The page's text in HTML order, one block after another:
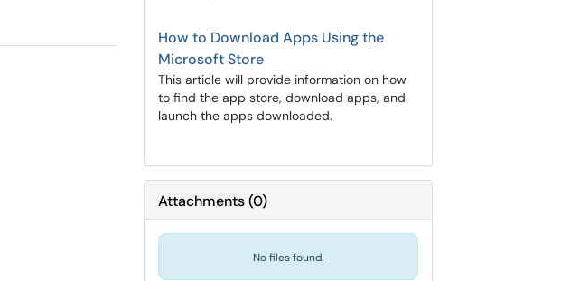
How to Download Apps Using the
Microsoft Store
This article will provide information on how
to find the app store, download apps, and
launch the apps downloaded.
Attachments(0)
No files found.